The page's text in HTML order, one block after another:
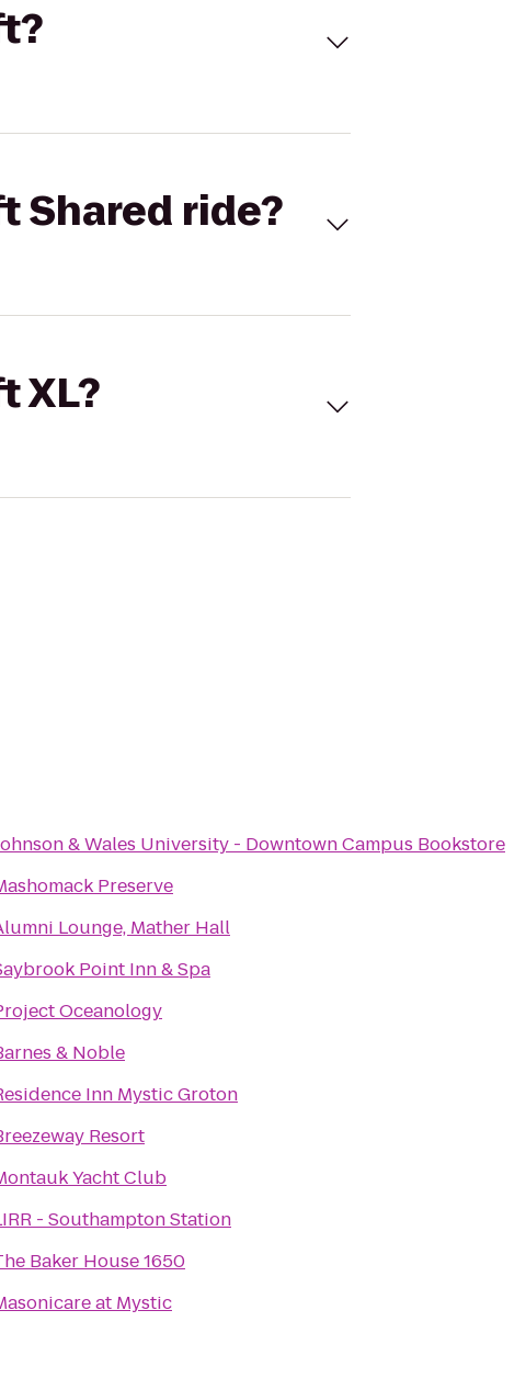
Shared ride?
XL?
& Wales University - Downtown Campus Bookstore
Preserve
Lounge, Mather Hall
Point Inn & Spa
Oceanology
& Noble
Inn Mystic Groton
Resort
Yacht Club
- Southampton Station
Baker House 1650
at Mystic